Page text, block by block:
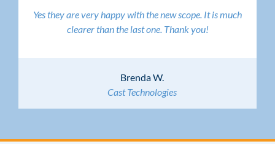
Yes they are very happy with the new scope. It is much
clearer than the last one. Thank you!
Brenda W.
Cast Technologies